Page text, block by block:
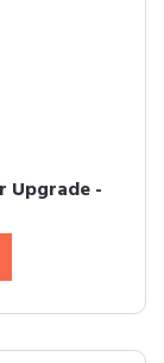
Upgrade -